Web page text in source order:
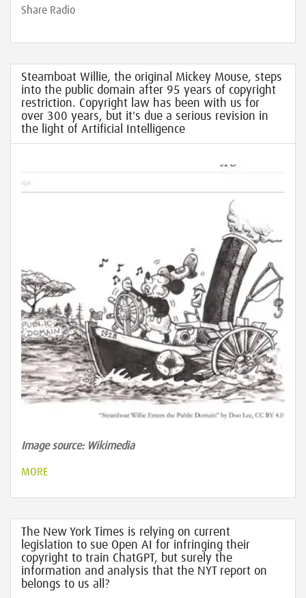
Share Radio
Steamboat Willie, the original Mickey Mouse, steps
into the public domain after 95 years of copyright
restriction. Copyright law has been with us for
over 300 years, but it's due a serious revision in
the light of Artificial Intelligence
Image source: Wikimedia
MORE
The New York Times is relying on current
legislation to sue Open AI for infringing their
copyright to train ChatGPT, but surely the
information and analysis that the NYT report on
belongs to us all?